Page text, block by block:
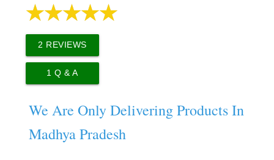
2 REVIEWS
1 Q & A
We Are Only Delivering Products In
Madhya Pradesh